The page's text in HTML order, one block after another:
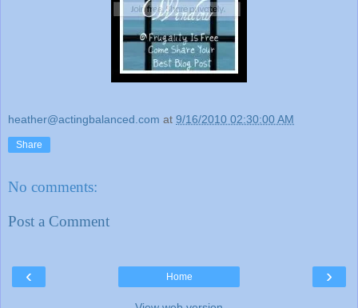
heather@actingbalanced.com at 9/16/2010 02:30:00 AM
Share
No comments:
Post a Comment
‹ ›
Home